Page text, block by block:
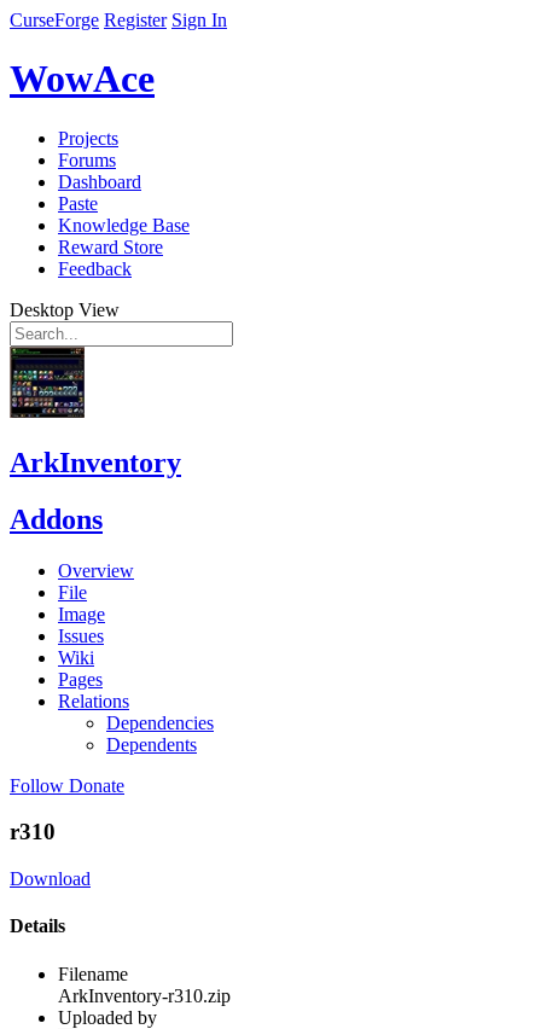
CurseForge Register Sign In
WowAce
Projects
Forums
Dashboard
Paste
Knowledge Base
Reward Store
Feedback
Desktop View
ArkInventory
Addons
Overview
File
Image
Issues
Wiki
Pages
Relations
Dependencies
Dependents
Follow Donate
r310
Download
Details
Filename
ArkInventory-r310.zip
Uploaded by